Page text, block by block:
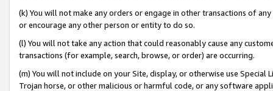
(k) You will not make any orders or engage in other transactions of
or encourage any other person or entity to do so.
(l) You will not take any action that could reasonably cause any
transactions (for example, search, browse, or order) are occurring.
(m) You will not include on your Site, display, or otherwise use
Trojan horse, or other malicious or harmful code, or any software